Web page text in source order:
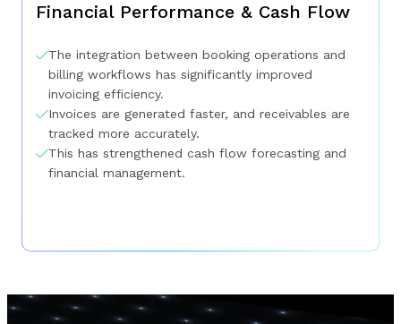
Financial Performance & Cash Flow
The integration between booking operations and
billing workflows has significantly improved
invoicing efficiency.
Invoices are generated faster, and receivables are
tracked more accurately.
This has strengthened cash flow forecasting and
financial management.